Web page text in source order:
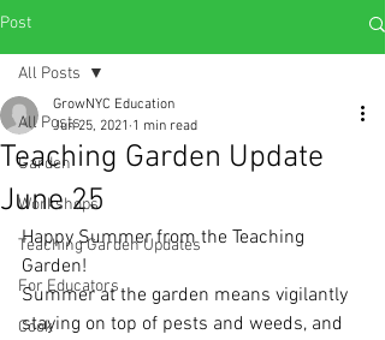
Post
All Posts
Garden
Workshops
Teaching Garden Updates
For Educators
Cook
All Posts
Teaching Garden Update
June 25
GrowNYC Education
Jun 25, 2021 1 min read
Happy Summer from the Teaching
Garden!
Summer at the garden means vigilantly
staying on top of pests and weeds, and